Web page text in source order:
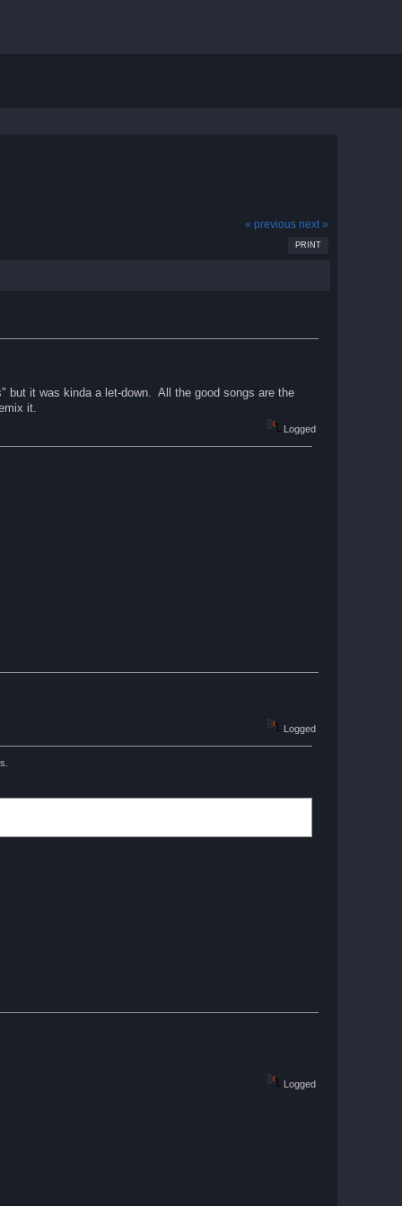
« previous next »
PRINT
but it was kinda a let-down. All the good songs are the
it.
Logged
Logged
Logged